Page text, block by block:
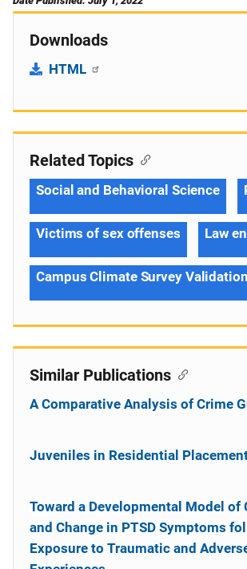
Downloads
HTML
Related Topics
Social and Behavioral Science
Victims of sex offenses Law
Campus Climate Survey
Similar Publications
A Comparative Analysis of Crime
Juveniles in Residential
Toward a Developmental Model
and Change in PTSD Symptoms
Exposure to Traumatic and